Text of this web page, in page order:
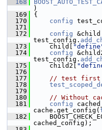
  168
)
  169
{
  170
config
  171
  172
config &child
test_config.
  173
child[
  174
config
test_config.
  175
child2[
  176
  177
// test first
  178
  179
  180
// Without
  181
config
cache.get_config(
  182
cached_config);